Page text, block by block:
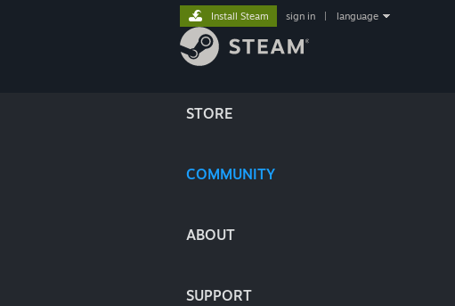
STORE
COMMUNITY
ABOUT
SUPPORT
Install Steam sign in language